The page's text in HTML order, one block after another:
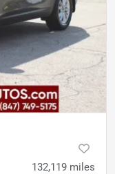
132,119 miles